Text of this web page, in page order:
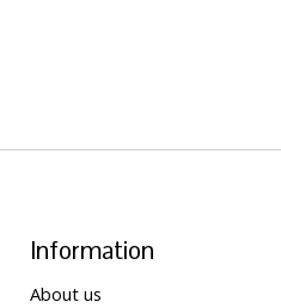
Information
About us